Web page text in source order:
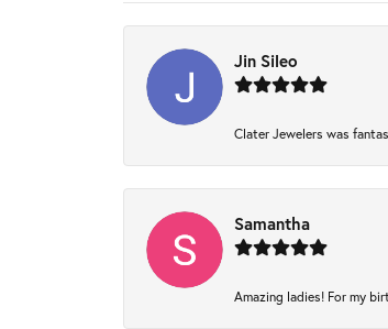
Jin Sileo
Clater Jewelers was
Samantha
Amazing ladies! For my